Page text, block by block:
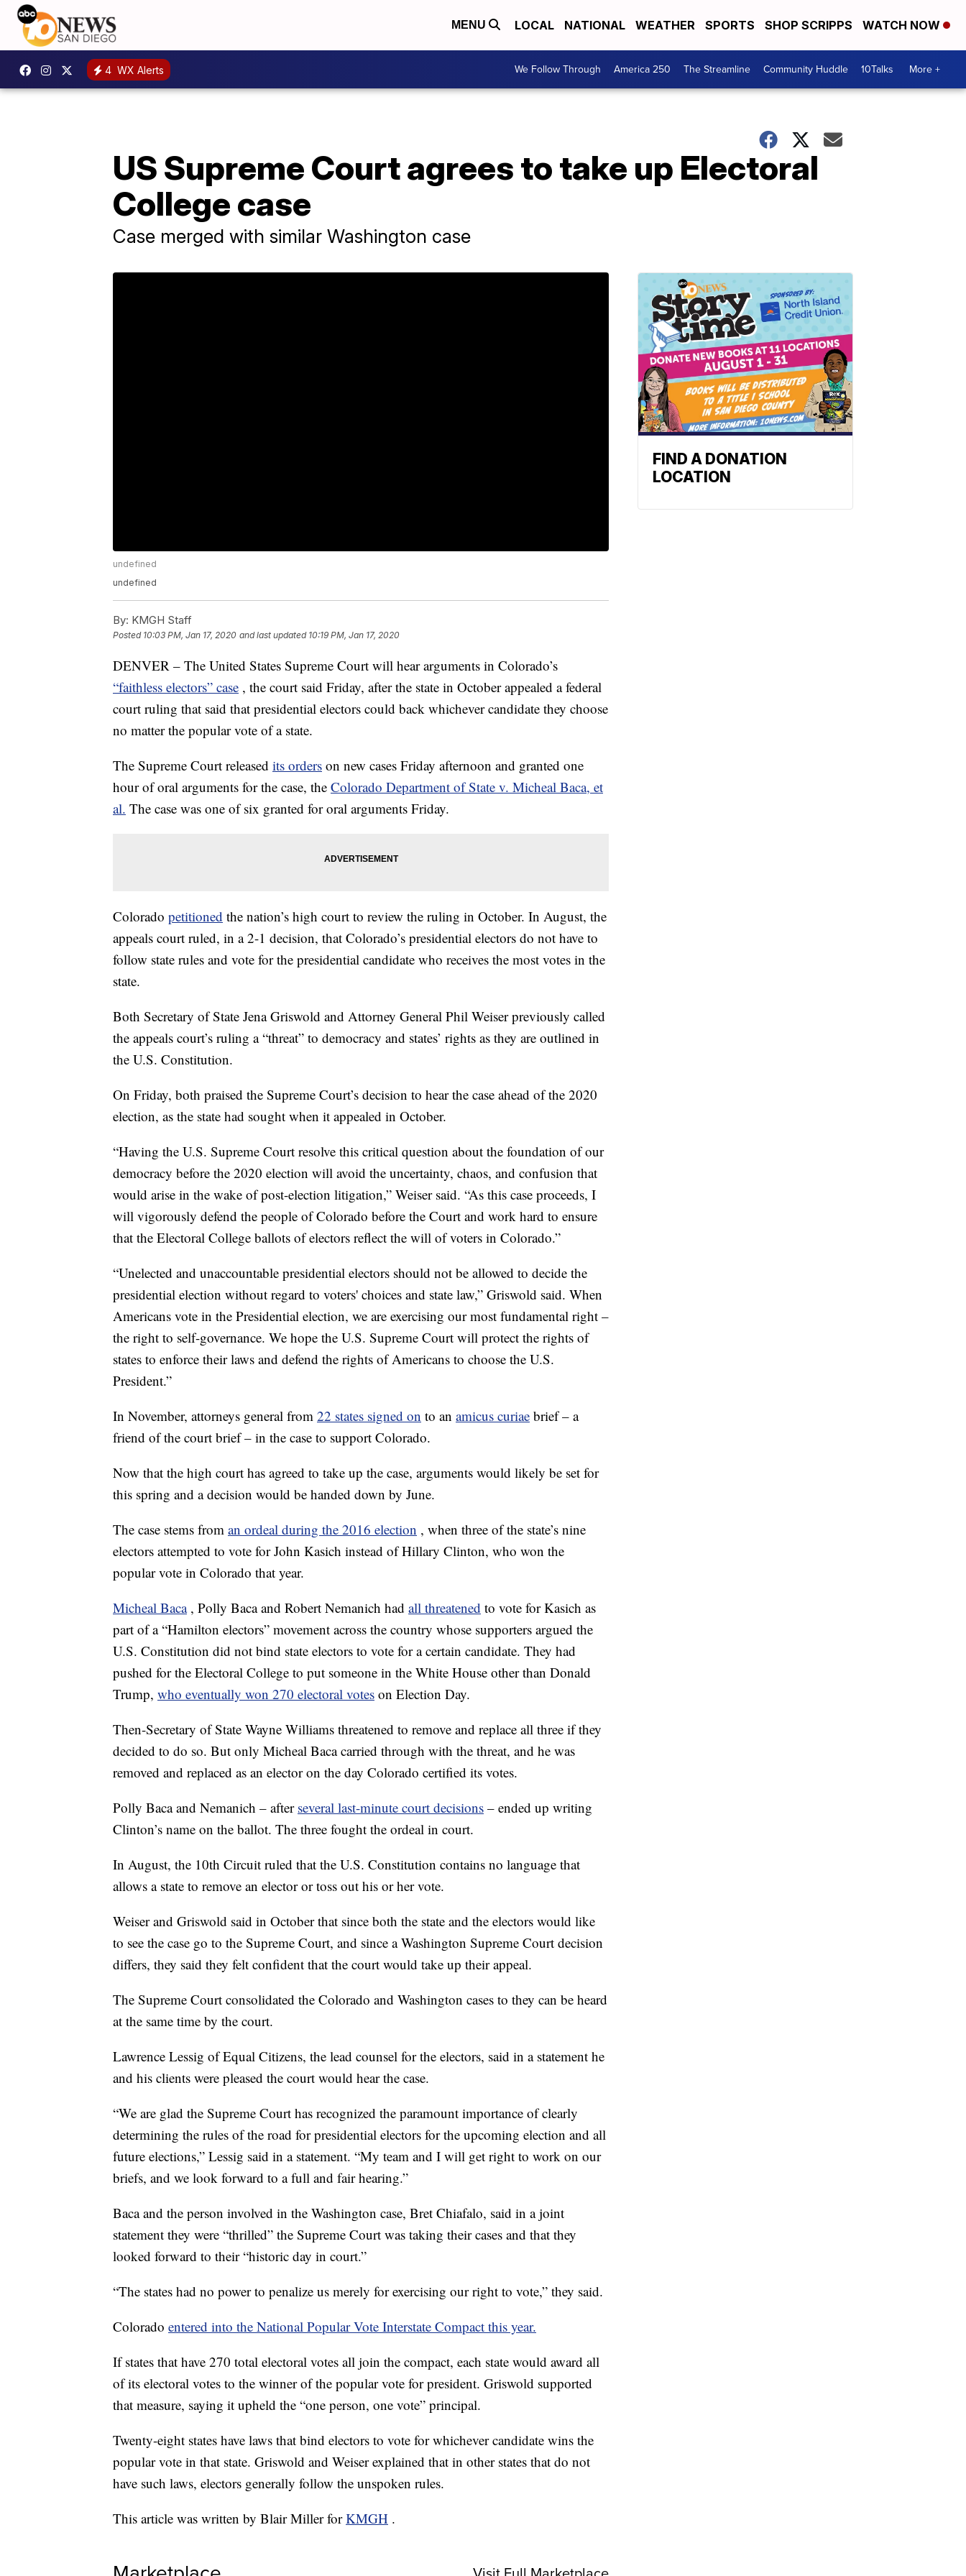
MENU LOCAL NATIONAL WEATHER SPORTS SHOP SCRIPPS WATCH NOW
4 WX Alerts We Follow Through America 250 The Streamline Community Huddle 10Talks More +
US Supreme Court agrees to take up Electoral
College case
Case merged with similar Washington case
undefined
undefined
By: KMGH Staff
Posted 10:03 PM, Jan 17, 2020 and last updated 10:19 PM, Jan 17, 2020
DENVER – The United States Supreme Court will hear arguments in Colorado’s
“faithless electors” case , the court said Friday, after the state in October appealed a federal
court ruling that said that presidential electors could back whichever candidate they choose
no matter the popular vote of a state.
The Supreme Court released its orders on new cases Friday afternoon and granted one
hour of oral arguments for the case, the Colorado Department of State v. Micheal Baca, et
al. The case was one of six granted for oral arguments Friday.
Colorado petitioned the nation’s high court to review the ruling in October. In August, the
appeals court ruled, in a 2-1 decision, that Colorado’s presidential electors do not have to
follow state rules and vote for the presidential candidate who receives the most votes in the
state.
Both Secretary of State Jena Griswold and Attorney General Phil Weiser previously called
the appeals court’s ruling a “threat” to democracy and states’ rights as they are outlined in
the U.S. Constitution.
On Friday, both praised the Supreme Court’s decision to hear the case ahead of the 2020
election, as the state had sought when it appealed in October.
“Having the U.S. Supreme Court resolve this critical question about the foundation of our
democracy before the 2020 election will avoid the uncertainty, chaos, and confusion that
would arise in the wake of post-election litigation,” Weiser said. “As this case proceeds, I
will vigorously defend the people of Colorado before the Court and work hard to ensure
that the Electoral College ballots of electors reflect the will of voters in Colorado.”
“Unelected and unaccountable presidential electors should not be allowed to decide the
presidential election without regard to voters' choices and state law,” Griswold said. When
Americans vote in the Presidential election, we are exercising our most fundamental right –
the right to self-governance. We hope the U.S. Supreme Court will protect the rights of
states to enforce their laws and defend the rights of Americans to choose the U.S.
President.”
In November, attorneys general from 22 states signed on to an amicus curiae brief – a
friend of the court brief – in the case to support Colorado.
Now that the high court has agreed to take up the case, arguments would likely be set for
this spring and a decision would be handed down by June.
The case stems from an ordeal during the 2016 election , when three of the state’s nine
electors attempted to vote for John Kasich instead of Hillary Clinton, who won the
popular vote in Colorado that year.
Micheal Baca , Polly Baca and Robert Nemanich had all threatened to vote for Kasich as
part of a “Hamilton electors” movement across the country whose supporters argued the
U.S. Constitution did not bind state electors to vote for a certain candidate. They had
pushed for the Electoral College to put someone in the White House other than Donald
Trump, who eventually won 270 electoral votes on Election Day.
Then-Secretary of State Wayne Williams threatened to remove and replace all three if they
decided to do so. But only Micheal Baca carried through with the threat, and he was
removed and replaced as an elector on the day Colorado certified its votes.
Polly Baca and Nemanich – after several last-minute court decisions – ended up writing
Clinton’s name on the ballot. The three fought the ordeal in court.
In August, the 10th Circuit ruled that the U.S. Constitution contains no language that
allows a state to remove an elector or toss out his or her vote.
Weiser and Griswold said in October that since both the state and the electors would like
to see the case go to the Supreme Court, and since a Washington Supreme Court decision
differs, they said they felt confident that the court would take up their appeal.
The Supreme Court consolidated the Colorado and Washington cases to they can be heard
at the same time by the court.
Lawrence Lessig of Equal Citizens, the lead counsel for the electors, said in a statement he
and his clients were pleased the court would hear the case.
“We are glad the Supreme Court has recognized the paramount importance of clearly
determining the rules of the road for presidential electors for the upcoming election and all
future elections,” Lessig said in a statement. “My team and I will get right to work on our
briefs, and we look forward to a full and fair hearing.”
Baca and the person involved in the Washington case, Bret Chiafalo, said in a joint
statement they were “thrilled” the Supreme Court was taking their cases and that they
looked forward to their “historic day in court.”
“The states had no power to penalize us merely for exercising our right to vote,” they said.
Colorado entered into the National Popular Vote Interstate Compact this year.
If states that have 270 total electoral votes all join the compact, each state would award all
of its electoral votes to the winner of the popular vote for president. Griswold supported
that measure, saying it upheld the “one person, one vote” principal.
Twenty-eight states have laws that bind electors to vote for whichever candidate wins the
popular vote in that state. Griswold and Weiser explained that in other states that do not
have such laws, electors generally follow the unspoken rules.
This article was written by Blair Miller forKMGH .
FIND A DONATION
LOCATION